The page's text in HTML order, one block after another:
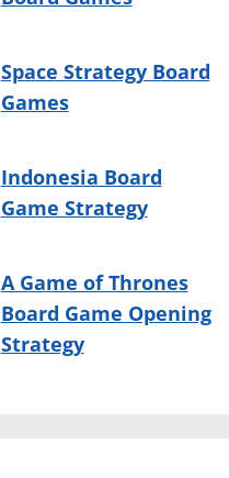
Space Strategy Board
Games
Indonesia Board
Game Strategy
A Game of Thrones
Board Game Opening
Strategy